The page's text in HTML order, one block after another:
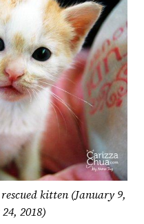
kitten (January 9,
2018)